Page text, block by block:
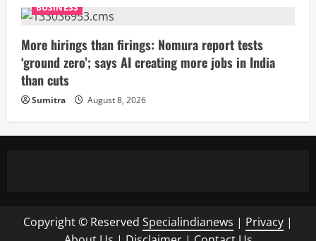
BUSINESS
More hirings than firings: Nomura report tests
‘ground zero’; says AI creating more jobs in India
than cuts
Sumitra August 8, 2026
Copyright © Reserved Specialindianews | Privacy |